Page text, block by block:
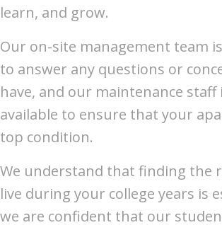
learn, and grow.
Our on-site management team
to answer any questions or
have, and our maintenance staff
available to ensure that your
top condition.
We understand that finding the
live during your college years is
we are confident that our